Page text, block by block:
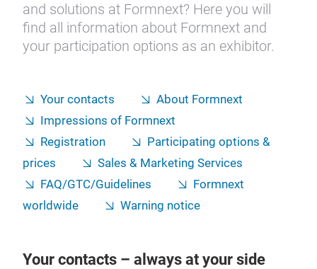
and solutions at Formnext? Here you will
find all information about Formnext and
your participation options as an exhibitor.
Your contacts
About Formnext
Impressions of Formnext
Registration
Participating options &
prices
Sales & Marketing Services
FAQ/GTC/Guidelines
Formnext
worldwide
Warning notice
Your contacts – always at your side